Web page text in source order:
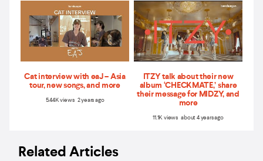
Cat interview with eaJ – Asia
tour, new songs, and more
5.44K views 2 years ago
ITZY talk about their new
album ‘CHECKMATE,’ share
their message for MIDZY, and
more
11.1K views about 4 years ago
Related Articles